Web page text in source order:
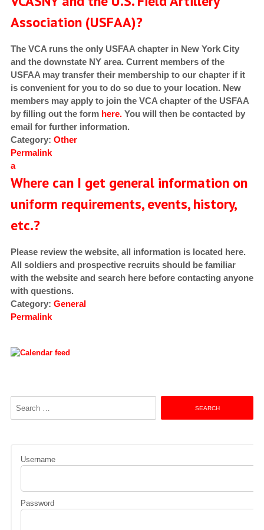
Association (USFAA)?
The VCA runs the only USFAA chapter in New York City
and the downstate NY area. Current members of the
USFAA may transfer their membership to our chapter if it
is convenient for you to do so due to your location. New
members may apply to join the VCA chapter of the USFAA
by filling out the form here.You will then be contacted by
email for further information.
Category: Other
Permalink
a
Where can I get general information on
uniform requirements, events, history,
etc.?
Please review the website, all information is located here.
All soldiers and prospective recruits should be familiar
with the website and search here before contacting anyone
with questions.
Category: General
Permalink
Username
Password